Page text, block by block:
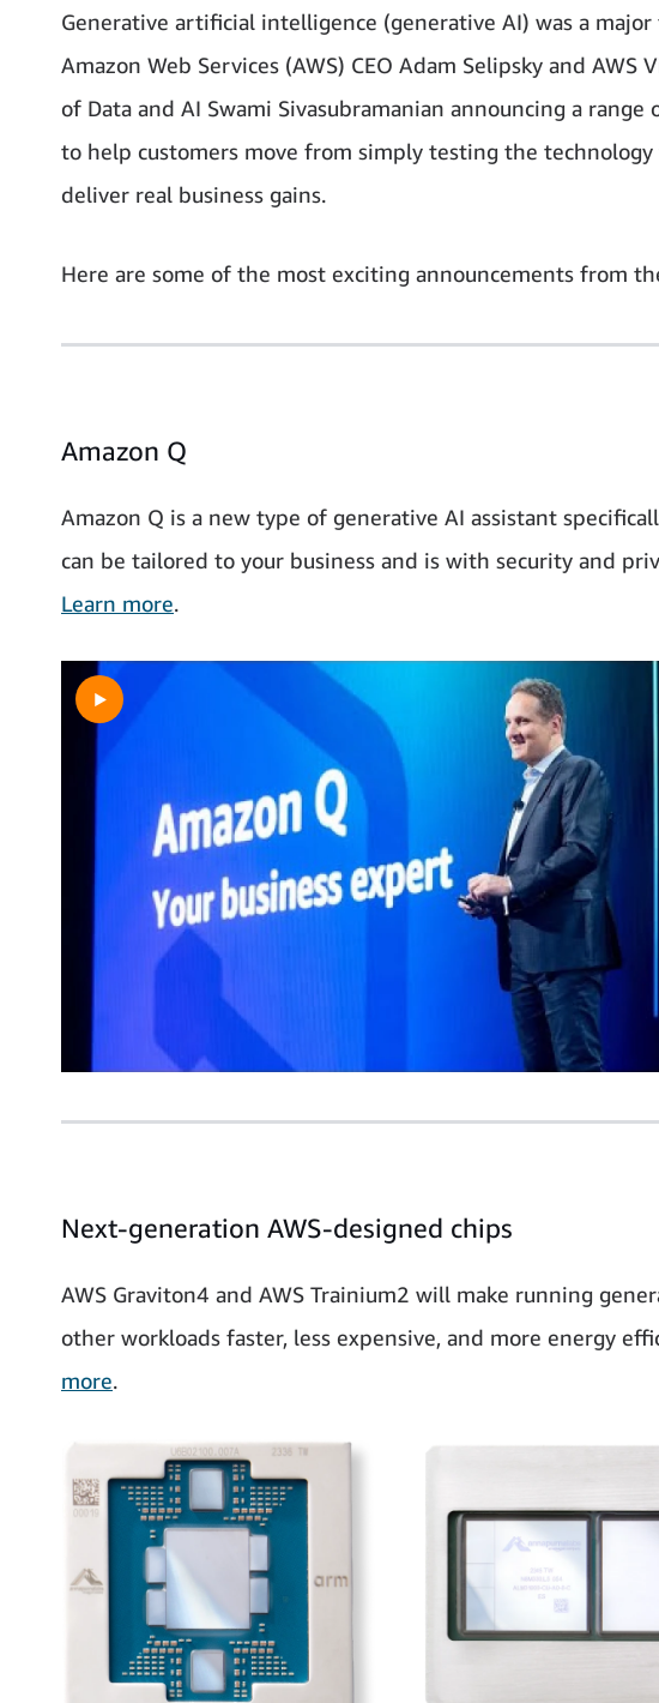
Generative artificial intelligence (generative AI) was a major
Amazon Web Services (AWS) CEO Adam Selipsky and AWS
of Data and AI Swami Sivasubramanian announcing a range
to help customers move from simply testing the
deliver real business gains.
Here are some of the most exciting announcements from
Amazon Q
Amazon Q is a new type of generative AI assistant
can be tailored to your business and is with security and
Learn more.
Next-generation AWS-designed chips
AWS Graviton4 and AWS Trainium2 will make running
other workloads faster, less expensive, and more energy
more.